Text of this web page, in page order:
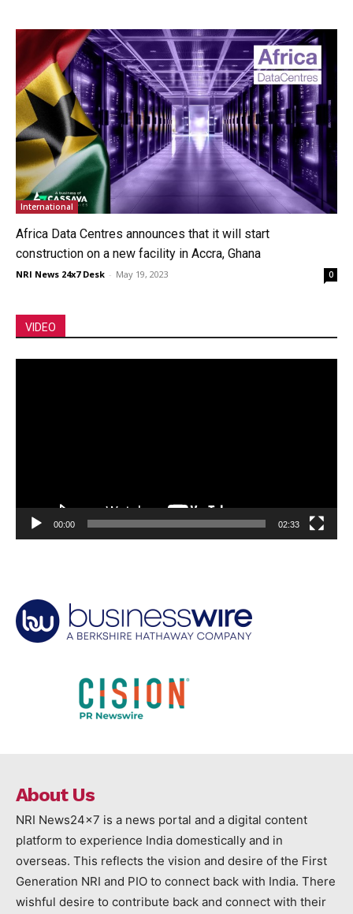
International
Africa Data Centres announces that it will start
construction on a new facility in Accra, Ghana
NRI News 24x7 Desk - May 19, 2023 0
VIDEO
00:00 02:33
About Us
NRI News24x7 is a news portal and a digital content
platform to experience India domestically and in
overseas. This reflects the vision and desire of the First
Generation NRI and PIO to connect back with India. There
wishful desire to contribute back and connect with their